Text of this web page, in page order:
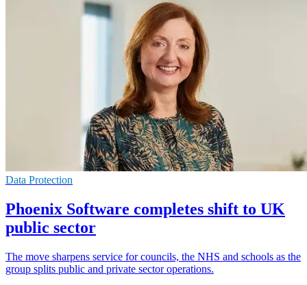
Data Protection
Phoenix Software completes shift to UK
public sector
The move sharpens service for councils, the NHS and schools as the
group splits public and private sector operations.